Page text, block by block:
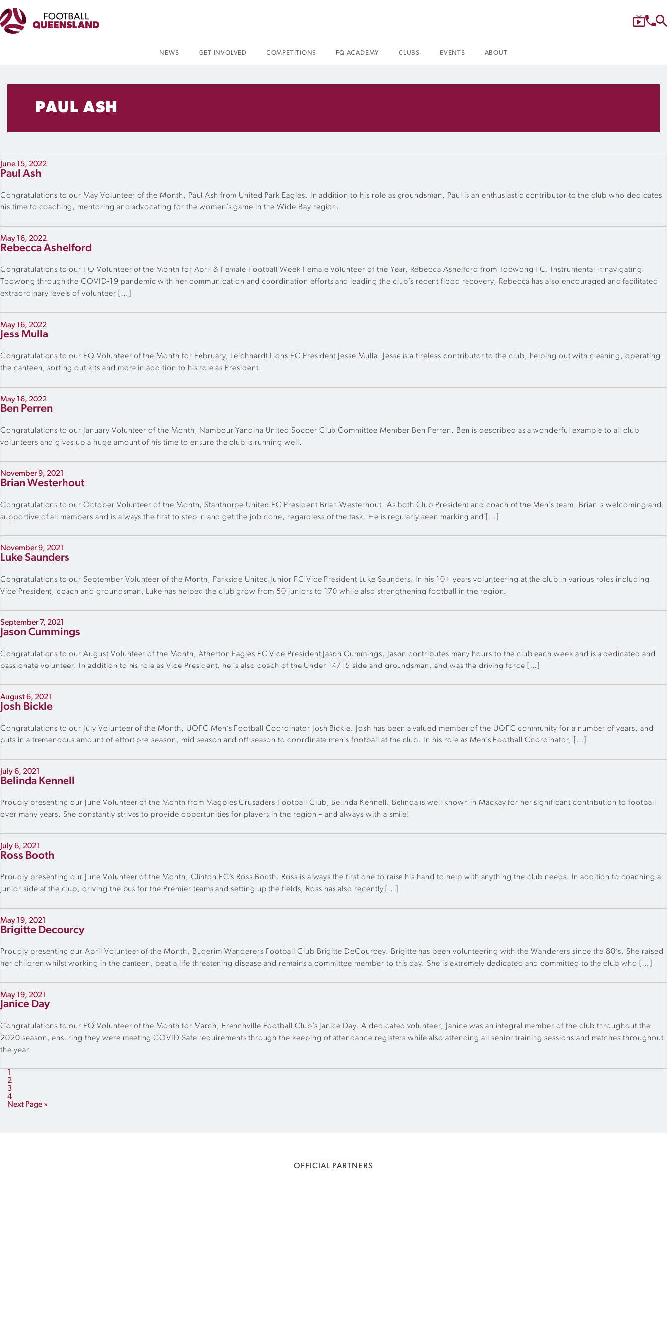
NEWS GET INVOLVED COMPETITIONS FQ ACADEMY CLUBS EVENTS ABOUT
PAUL ASH
June 15, 2022
Paul Ash
Congratulations to our May Volunteer of the Month, Paul Ash from United Park Eagles. In addition to his role as groundsman, Paul is an enthusiastic contributor to the club who dedicates
his time to coaching, mentoring and advocating for the women’s game in the Wide Bay region.
May 16, 2022
Rebecca Ashelford
Congratulations to our FQ Volunteer of the Month for April & Female Football Week Female Volunteer of the Year, Rebecca Ashelford from Toowong FC. Instrumental in navigating
Toowong through the COVID-19 pandemic with her communication and coordination efforts and leading the club’s recent flood recovery, Rebecca has also encouraged and facilitated
extraordinary levels of volunteer […]
May 16, 2022
Jess Mulla
Congratulations to our FQ Volunteer of the Month for February, Leichhardt Lions FC President Jesse Mulla. Jesse is a tireless contributor to the club, helping out with cleaning, operating
the canteen, sorting out kits and more in addition to his role as President.
May 16, 2022
Ben Perren
Congratulations to our January Volunteer of the Month, Nambour Yandina United Soccer Club Committee Member Ben Perren. Ben is described as a wonderful example to all club
volunteers and gives up a huge amount of his time to ensure the club is running well.
November 9, 2021
Brian Westerhout
Congratulations to our October Volunteer of the Month, Stanthorpe United FC President Brian Westerhout. As both Club President and coach of the Men’s team, Brian is welcoming and
supportive of all members and is always the first to step in and get the job done, regardless of the task. He is regularly seen marking and […]
November 9, 2021
Luke Saunders
Congratulations to our September Volunteer of the Month, Parkside United Junior FC Vice President Luke Saunders. In his 10+ years volunteering at the club in various roles including
Vice President, coach and groundsman, Luke has helped the club grow from 50 juniors to 170 while also strengthening football in the region.
September 7, 2021
Jason Cummings
Congratulations to our August Volunteer of the Month, Atherton Eagles FC Vice President Jason Cummings. Jason contributes many hours to the club each week and is a dedicated and
passionate volunteer. In addition to his role as Vice President, he is also coach of the Under 14/15 side and groundsman, and was the driving force […]
August 6, 2021
Josh Bickle
Congratulations to our July Volunteer of the Month, UQFC Men’s Football Coordinator Josh Bickle. Josh has been a valued member of the UQFC community for a number of years, and
puts in a tremendous amount of effort pre-season, mid-season and off-season to coordinate men’s football at the club. In his role as Men’s Football Coordinator, […]
July 6, 2021
Belinda Kennell
Proudly presenting our June Volunteer of the Month from Magpies Crusaders Football Club, Belinda Kennell. Belinda is well known in Mackay for her significant contribution to football
over many years. She constantly strives to provide opportunities for players in the region – and always with a smile!
July 6, 2021
Ross Booth
Proudly presenting our June Volunteer of the Month, Clinton FC’s Ross Booth. Ross is always the first one to raise his hand to help with anything the club needs. In addition to coaching a
junior side at the club, driving the bus for the Premier teams and setting up the fields, Ross has also recently […]
May 19, 2021
Brigitte Decourcy
Proudly presenting our April Volunteer of the Month, Buderim Wanderers Football Club Brigitte DeCourcey. Brigitte has been volunteering with the Wanderers since the 80’s. She raised
her children whilst working in the canteen, beat a life threatening disease and remains a committee member to this day. She is extremely dedicated and committed to the club who […]
May 19, 2021
Janice Day
Congratulations to our FQ Volunteer of the Month for March, Frenchville Football Club’s Janice Day. A dedicated volunteer, Janice was an integral member of the club throughout the
2020 season, ensuring they were meeting COVID Safe requirements through the keeping of attendance registers while also attending all senior training sessions and matches throughout
the year.
2
3
4
Next Page »
OFFICIAL PARTNERS